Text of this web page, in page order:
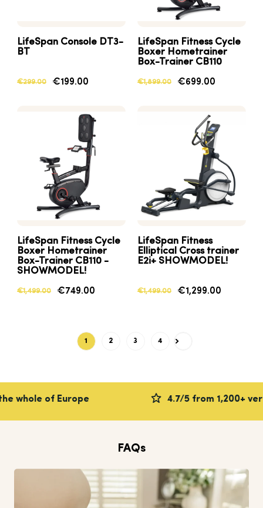
LifeSpan Console DT3-
BT
€299.00 €199.00
LifeSpan Fitness Cycle
Boxer Hometrainer
Box-Trainer CB110
€1,899.00 €699.00
LifeSpan Fitness Cycle
Boxer Hometrainer
Box-Trainer CB110 -
SHOWMODEL!
€1,499.00 €749.00
LifeSpan Fitness
Elliptical Cross trainer
E2i+ SHOWMODEL!
€1,499.00 €1,299.00
1 2 3 4 Next
of Europe 4.7/5 from 1,200+
FAQs